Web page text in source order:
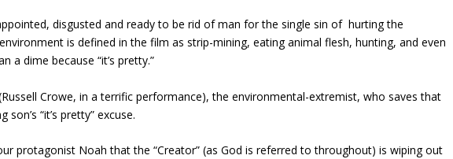
disgusted and ready to be rid of man for the single sin of hurting the
is defined in the film as strip-mining, eating animal flesh, hunting, and even
a dime because “it’s pretty.”
Crowe, in a terrific performance), the environmental-extremist, who saves that
“it’s pretty” excuse.
protagonist Noah that the “Creator” (as God is referred to throughout) is wiping out